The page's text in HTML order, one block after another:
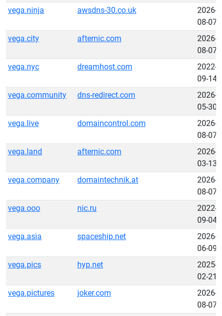
vega.ninja
awsdns-30.co.uk
2026-
08-07
vega.city
afternic.com
2026-
08-07
vega.nyc
dreamhost.com
2022-
09-14
vega.community
dns-redirect.com
2026-
05-30
vega.live
domaincontrol.com
2026-
08-07
vega.land
afternic.com
2026-
03-13
vega.company
domaintechnik.at
2026-
08-07
vega.ooo
nic.ru
2022-
09-04
vega.asia
spaceship.net
2026-
06-09
vega.pics
hyp.net
2025-
02-21
vega.pictures
joker.com
2026-
08-07